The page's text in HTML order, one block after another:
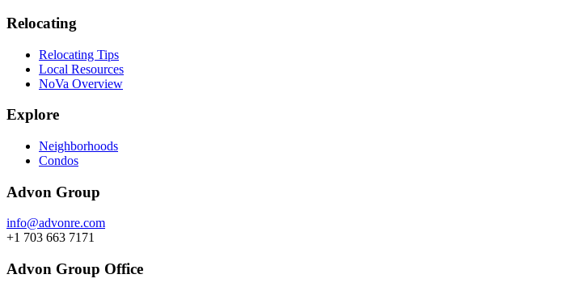
Relocating
Relocating Tips
Local Resources
NoVa Overview
Explore
Neighborhoods
Condos
Advon Group
info@advonre.com
+1 703 663 7171
Advon Group Office